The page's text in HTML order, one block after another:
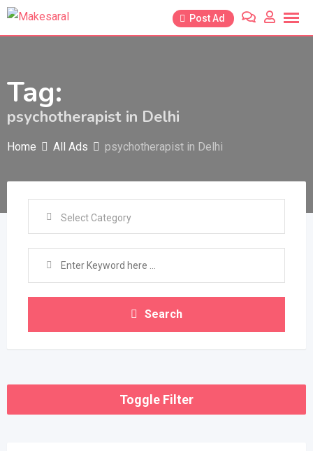
Skip
Post Ad
Tag:
psychotherapist in Delhi
Home All Ads psychotherapist in Delhi
Search
Toggle Filter